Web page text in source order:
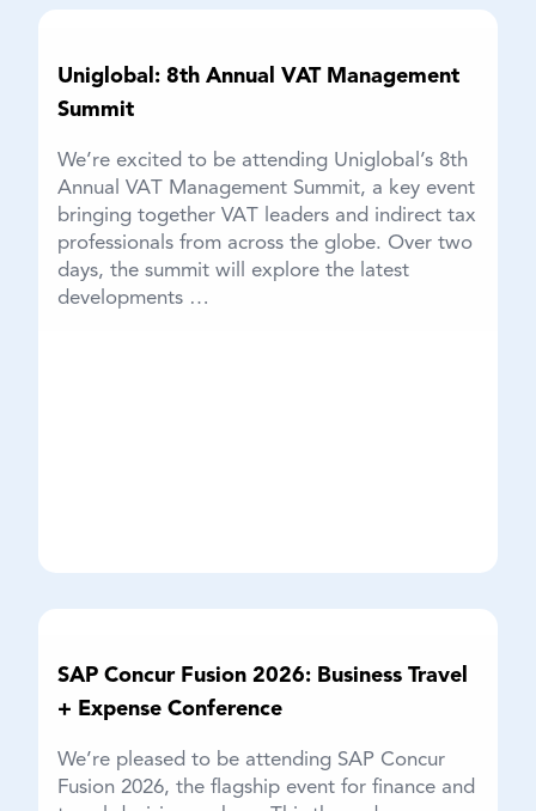
Uniglobal: 8th Annual VAT Management
Summit
We’re excited to be attending Uniglobal’s 8th
Annual VAT Management Summit, a key event
bringing together VAT leaders and indirect tax
professionals from across the globe. Over two
days, the summit will explore the latest
developments …
SAP Concur Fusion 2026: Business Travel
+ Expense Conference
We’re pleased to be attending SAP Concur
Fusion 2026, the flagship event for finance and